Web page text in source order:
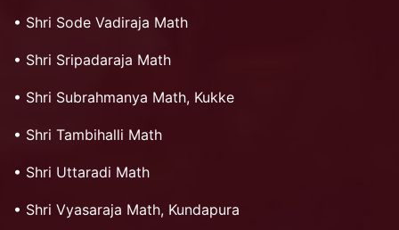
• Shri Sode Vadiraja Math
• Shri Sripadaraja Math
• Shri Subrahmanya Math, Kukke
• Shri Tambihalli Math
• Shri Uttaradi Math
• Shri Vyasaraja Math, Kundapura